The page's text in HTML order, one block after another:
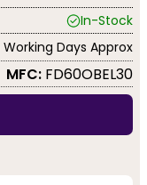
In-Stock
Working Days Approx
MFC: FD60OBEL30